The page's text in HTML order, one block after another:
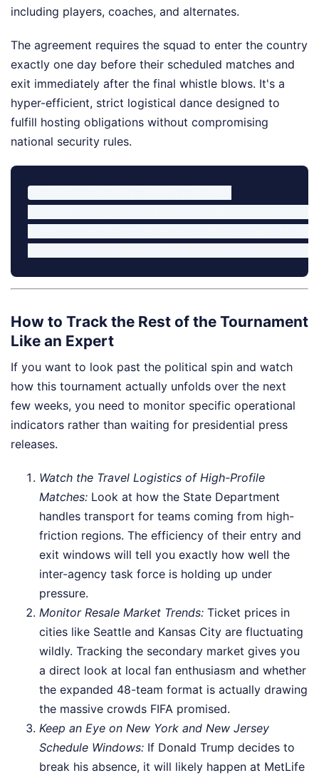
including players, coaches, and alternates.
The agreement requires the squad to enter the country
exactly one day before their scheduled matches and
exit immediately after the final whistle blows. It's a
hyper-efficient, strict logistical dance designed to
fulfill hosting obligations without compromising
national security rules.
How to Track the Rest of the Tournament
Like an Expert
If you want to look past the political spin and watch
how this tournament actually unfolds over the next
few weeks, you need to monitor specific operational
indicators rather than waiting for presidential press
releases.
Watch the Travel Logistics of High-Profile
Matches: Look at how the State Department
handles transport for teams coming from high-
friction regions. The efficiency of their entry and
exit windows will tell you exactly how well the
inter-agency task force is holding up under
pressure.
Monitor Resale Market Trends: Ticket prices in
cities like Seattle and Kansas City are fluctuating
wildly. Tracking the secondary market gives you
a direct look at local fan enthusiasm and whether
the expanded 48-team format is actually drawing
the massive crowds FIFA promised.
Keep an Eye on New York and New Jersey
Schedule Windows: If Donald Trump decides to
break his absence, it will likely happen at MetLife